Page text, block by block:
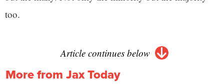
too.
Article continues below
More from Jax Today